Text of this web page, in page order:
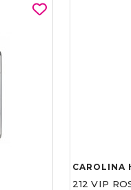
CAROLINA
212 VIP